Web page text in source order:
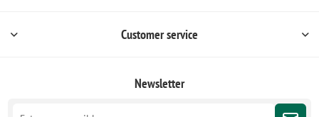
Customer service
Newsletter